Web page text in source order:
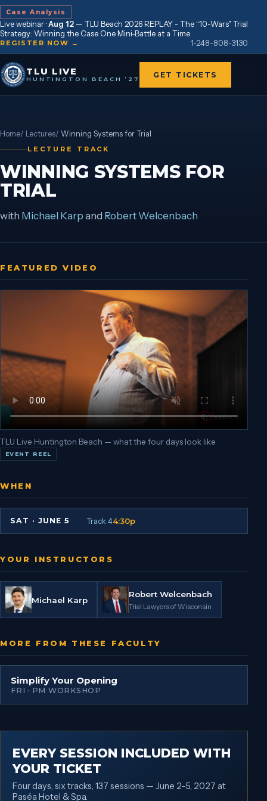
Case Analysis
Live webinar ·Aug 12 — TLU Beach 2026 REPLAY - The “10-Wars" Trial
Strategy: Winning the Case One Mini-Battle at a Time
REGISTER NOW → 1-248-808-3130
TLU LIVE
HUNTINGTON BEACH ’27 GET TICKETS
Home/ Lectures/ Winning Systems for Trial
LECTURE TRACK
WINNING SYSTEMS FOR
TRIAL
with Michael Karp and Robert Welcenbach
FEATURED VIDEO
TLU Live Huntington Beach — what the four days look like
EVENT REEL
WHEN
SAT · JUNE 5 Track 44:30p
YOUR INSTRUCTORS
Michael Karp
Robert Welcenbach
Trial Lawyers of Wisconsin
MORE FROM THESE FACULTY
Simplify Your Opening
FRI · PM WORKSHOP
EVERY SESSION INCLUDED WITH
YOUR TICKET
Four days, six tracks, 137 sessions — June 2–5, 2027 at
Paséa Hotel & Spa.